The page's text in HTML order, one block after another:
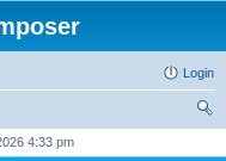
Login
4:33 pm